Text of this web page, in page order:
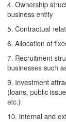
4. Ownership
business entity
5. Contractual
6. Allocation of
7. Recruitment
businesses such
9. Investment
(loans, public
etc.)
10. Internal and